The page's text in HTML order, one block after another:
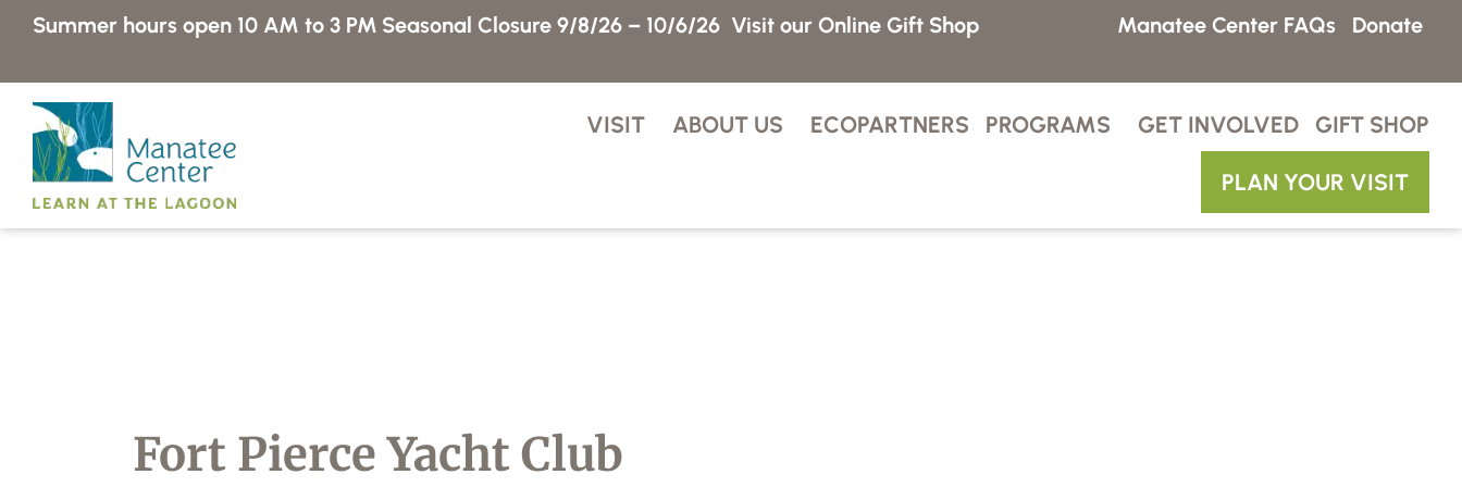
Skip
content
Summer hours open 10 AM to 3 PM Seasonal Closure 9/8/26 – 10/6/26 Visit our Online Gift Shop Manatee Center FAQs Donate
VISIT ABOUT US ECOPARTNERS PROGRAMS GET INVOLVED GIFT SHOP
PLAN YOUR VISIT
Fort Pierce Yacht Club